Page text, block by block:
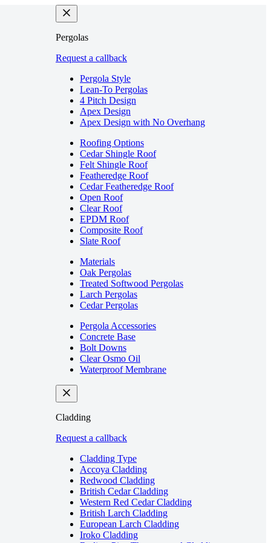
Pergolas
Request a callback
Pergola Style
Lean-To Pergolas
4 Pitch Design
Apex Design
Apex Design with No Overhang
Roofing Options
Cedar Shingle Roof
Felt Shingle Roof
Featheredge Roof
Cedar Featheredge Roof
Open Roof
Clear Roof
EPDM Roof
Composite Roof
Slate Roof
Materials
Oak Pergolas
Treated Softwood Pergolas
Larch Pergolas
Cedar Pergolas
Pergola Accessories
Concrete Base
Bolt Downs
Clear Osmo Oil
Waterproof Membrane
Cladding
Request a callback
Cladding Type
Accoya Cladding
Redwood Cladding
British Cedar Cladding
Western Red Cedar Cladding
British Larch Cladding
European Larch Cladding
Iroko Cladding